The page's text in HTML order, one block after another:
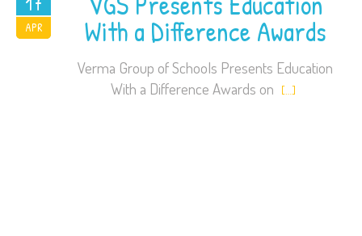
APR
2018 With a Difference Awards
Verma Group of Schools Presents Education
With a Difference Awards on […]